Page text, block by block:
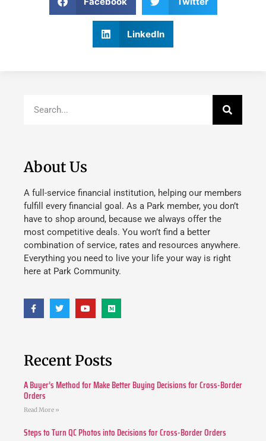
LinkedIn
About Us
A full-service financial institution, helping our members
fulfill every financial goal. As a Park member, you don’t
have to shop around, because we always offer the
most competitive deals. You won’t find a better
combination of service, rates and resources anywhere.
Everything you need to live your life your way is right
here at Park Community.
Recent Posts
A Buyer’s Method for Make Better Buying Decisions for Cross-Border
Orders
Read More »
Steps to Turn QC Photos into Decisions for Cross-Border Orders